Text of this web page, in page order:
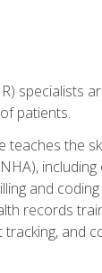
specialists
patients.
teaches the
and
records
and